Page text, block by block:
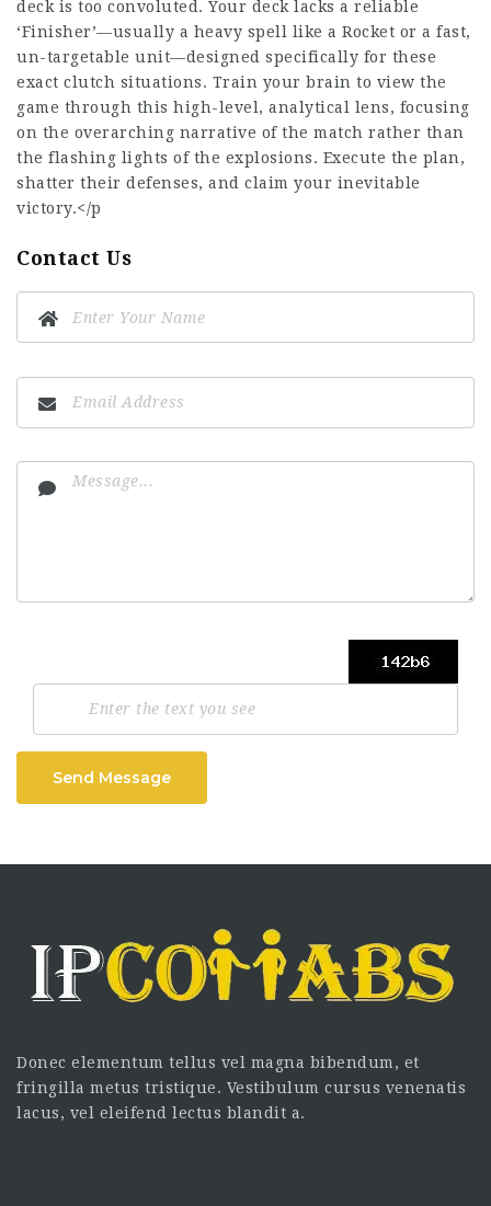
deck is too convoluted. Your deck lacks a reliable
‘Finisher’—usually a heavy spell like a Rocket or a fast,
un-targetable unit—designed specifically for these
exact clutch situations. Train your brain to view the
game through this high-level, analytical lens, focusing
on the overarching narrative of the match rather than
the flashing lights of the explosions. Execute the plan,
shatter their defenses, and claim your inevitable
victory.</p
Contact Us
Send Message
Donec elementum tellus vel magna bibendum, et
fringilla metus tristique. Vestibulum cursus venenatis
lacus, vel eleifend lectus blandit a.